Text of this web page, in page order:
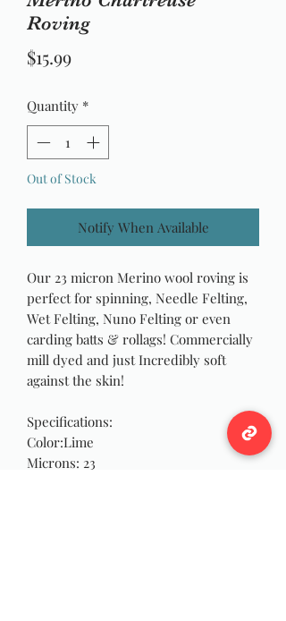
Roving
$15.99Price
Quantity *
Out of Stock
Notify When Available
Our 23 micron Merino wool roving is
perfect for spinning, Needle Felting,
Wet Felting, Nuno Felting or even
carding batts & rollags! Commercially
mill dyed and just Incredibly soft
against the skin!
Specifications:
Color:Lime
Microns: 23